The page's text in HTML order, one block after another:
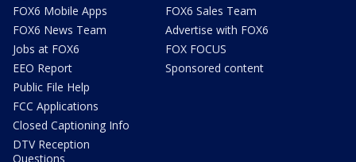
FOX6 Mobile Apps
FOX6 News Team
Jobs at FOX6
EEO Report
Public File Help
FCC Applications
Closed Captioning Info
DTV Reception
Questions
FOX6 Sales Team
Advertise with FOX6
FOX FOCUS
Sponsored content